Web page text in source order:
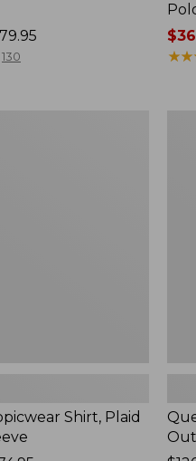
130
★★
★★
Shirt, Plaid